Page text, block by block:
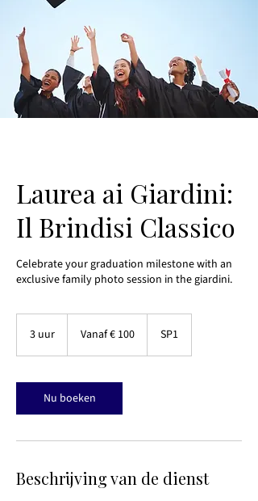
Laurea ai Giardini:
Il Brindisi Classico
Celebrate your graduation milestone with an
exclusive family photo session in the giardini.
3 uur
r
euroVanaf € 100 SP1
Nu boeken
Beschrijving van de dienst